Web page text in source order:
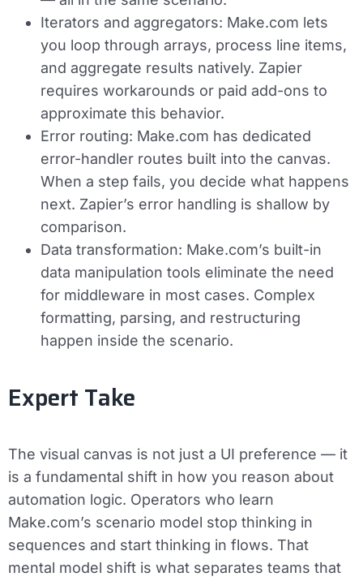
Iterators and aggregators: Make.com lets
you loop through arrays, process line items,
and aggregate results natively. Zapier
requires workarounds or paid add-ons to
approximate this behavior.
Error routing: Make.com has dedicated
error-handler routes built into the canvas.
When a step fails, you decide what happens
next. Zapier’s error handling is shallow by
comparison.
Data transformation: Make.com’s built-in
data manipulation tools eliminate the need
for middleware in most cases. Complex
formatting, parsing, and restructuring
happen inside the scenario.
Expert Take
The visual canvas is not just a UI preference — it
is a fundamental shift in how you reason about
automation logic. Operators who learn
Make.com’s scenario model stop thinking in
sequences and start thinking in flows. That
mental model shift is what separates teams that